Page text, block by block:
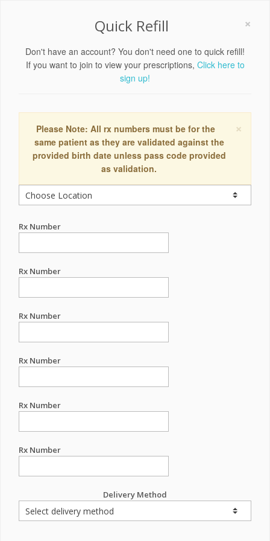
×
Quick Refill
Don't have an account? You don't need one to quick refill!
If you want to join to view your prescriptions, Click here to
sign up!
×
Please Note: All rx numbers must be for the
same patient as they are validated against the
provided birth date unless pass code provided
as validation.
Rx Number
Rx Number
Rx Number
Rx Number
Rx Number
Rx Number
Delivery Method